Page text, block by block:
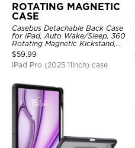
ROTATING MAGNETIC
CASE
Casebus Detachable Back Case
for iPad, Auto Wake/Sleep, 360
Rotating Magnetic Kickstand,
with Pencil Holder
$59.99
iPad Pro (2025 11Inch) case